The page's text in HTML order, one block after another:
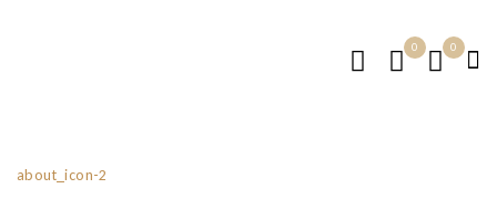
0 0
about_icon-2